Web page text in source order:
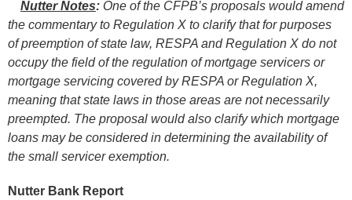
Nutter Notes: One of the CFPB’s proposals would amend
the commentary to Regulation X to clarify that for purposes
of preemption of state law, RESPA and Regulation X do not
occupy the field of the regulation of mortgage servicers or
mortgage servicing covered by RESPA or Regulation X,
meaning that state laws in those areas are not necessarily
preempted. The proposal would also clarify which mortgage
loans may be considered in determining the availability of
the small servicer exemption.
Nutter Bank Report